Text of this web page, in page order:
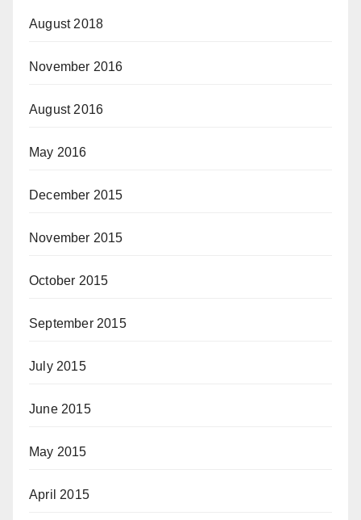
August 2018
November 2016
August 2016
May 2016
December 2015
November 2015
October 2015
September 2015
July 2015
June 2015
May 2015
April 2015